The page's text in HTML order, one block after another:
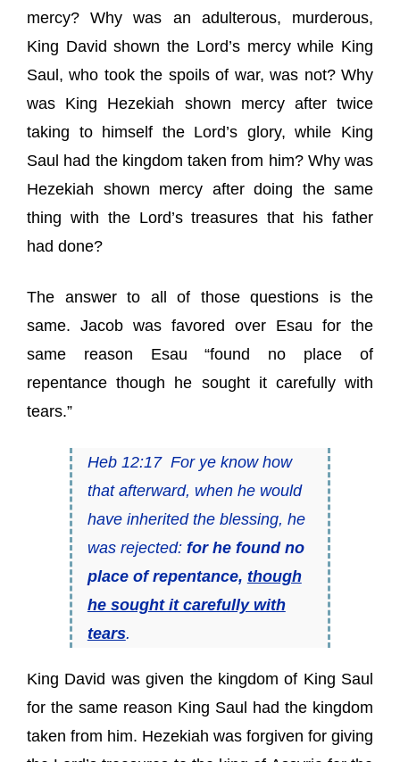
mercy? Why was an adulterous, murderous,
King David shown the Lord’s mercy while King
Saul, who took the spoils of war, was not? Why
was King Hezekiah shown mercy after twice
taking to himself the Lord’s glory, while King
Saul had the kingdom taken from him? Why was
Hezekiah shown mercy after doing the same
thing with the Lord’s treasures that his father
had done?
The answer to all of those questions is the
same. Jacob was favored over Esau for the
same reason Esau “found no place of
repentance though he sought it carefully with
tears.”
Heb 12:17 For ye know how
that afterward, when he would
have inherited the blessing, he
was rejected: for he found no
place of repentance, though
he sought it carefully with
tears.
King David was given the kingdom of King Saul
for the same reason King Saul had the kingdom
taken from him. Hezekiah was forgiven for giving